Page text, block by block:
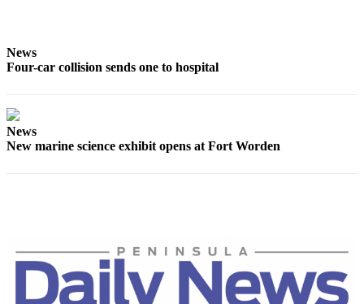
Real
A
About
Us
News
Four-car collision sends one to hospital
News
New marine science exhibit opens at Fort Worden